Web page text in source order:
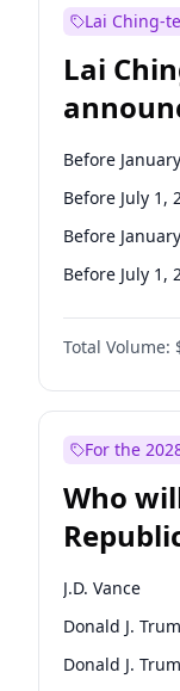
Lai Ching-
Lai
Before
Before July 1,
Before
Before July 1,
Total Volume:
For the
Who
J.D. Vance
Donald J.
Donald J.